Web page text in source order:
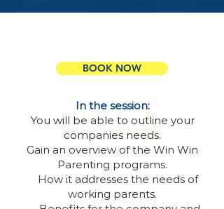
BOOK NOW
In the session:
You will be able to outline your
companies needs.
Gain an overview of the Win Win
Parenting programs.
How it addresses the needs of
working parents.